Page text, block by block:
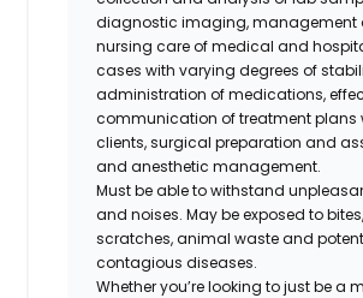
diagnostic imaging, management
nursing care of medical and
cases with varying degrees of
administration of medications,
communication of treatment plans
clients, surgical preparation and
and anesthetic management.
Must be able to withstand
and noises. May be exposed to bites,
scratches, animal waste and
contagious diseases.
Whether you’re looking to just be a